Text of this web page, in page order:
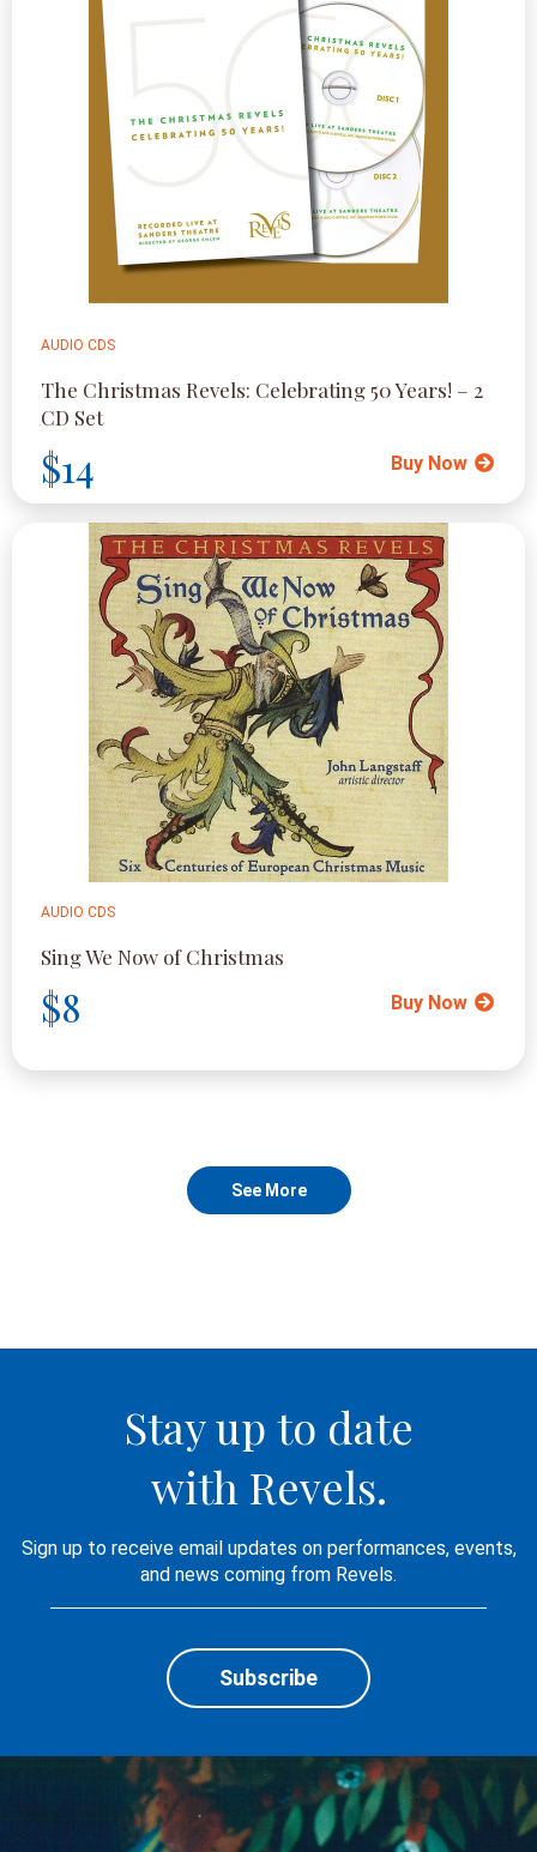
AUDIO CDS
The Christmas Revels: Celebrating 50 Years! – 2
CD Set
$14 Buy Now
AUDIO CDS
Sing We Now of Christmas
$8 Buy Now
See More
Stay up to date
with Revels.
Sign up to receive email updates on performances, events,
and news coming from Revels.
Subscribe